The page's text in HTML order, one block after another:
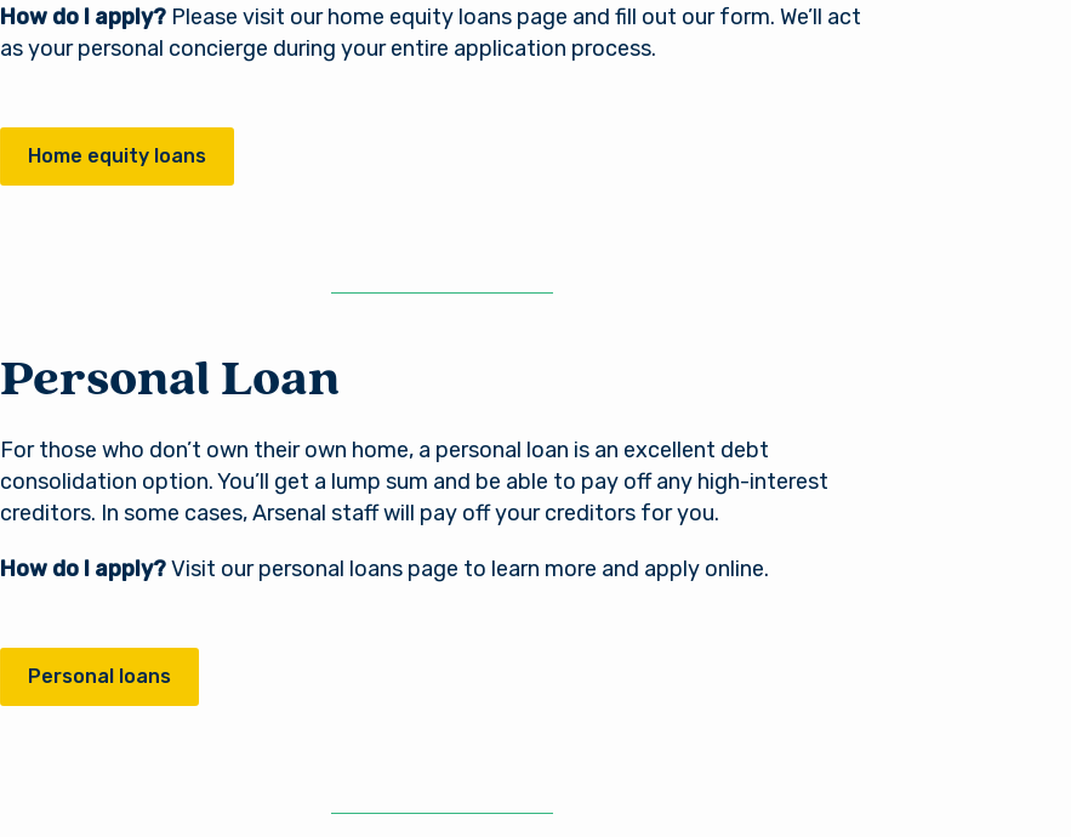
How do I apply? Please visit our home equity loans page and fill out our form. We’ll act
as your personal concierge during your entire application process.
Home equity loans
Personal Loan
For those who don’t own their own home, a personal loan is an excellent debt
consolidation option. You’ll get a lump sum and be able to pay off any high-interest
creditors. In some cases, Arsenal staff will pay off your creditors for you.
How do I apply?Visit our personal loans page to learn more and apply online.
Personal loans